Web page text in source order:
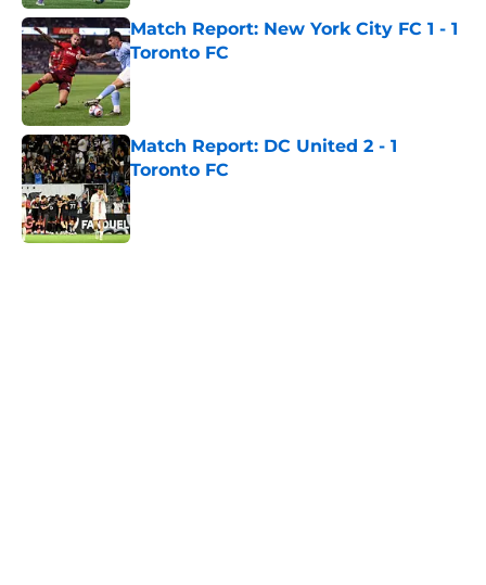
Match Report: New York City FC 1 - 1
Toronto FC
Published by on Invalid Date
Match Report: DC United 2 - 1
Toronto FC
Published by on Invalid Date